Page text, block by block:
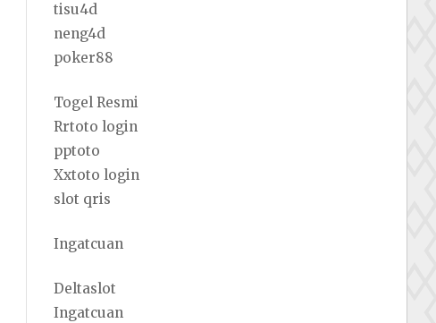
tisu4d
neng4d
poker88
Togel Resmi
Rrtoto login
pptoto
Xxtoto login
slot qris
Ingatcuan
Deltaslot
Ingatcuan